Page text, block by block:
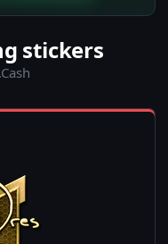
stickers